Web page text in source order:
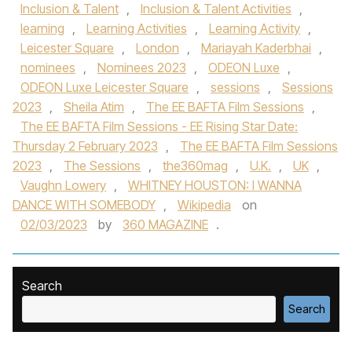
Inclusion & Talent , Inclusion & Talent Activities ,
learning , Learning Activities , Learning Activity ,
Leicester Square , London , Mariayah Kaderbhai ,
nominees , Nominees 2023 , ODEON Luxe ,
ODEON Luxe Leicester Square , sessions ,
Sessions
2023 , Sheila Atim , The EE BAFTA Film Sessions ,
The EE BAFTA Film Sessions - EE Rising Star Date:
Thursday 2 February 2023 ,
The EE BAFTA Film Sessions
2023 , The Sessions , the360mag , U.K. , UK ,
Vaughn Lowery ,
WHITNEY HOUSTON: I WANNA
DANCE WITH SOMEBODY , Wikipedia
on
02/03/2023
by 360 MAGAZINE .
Search
Search